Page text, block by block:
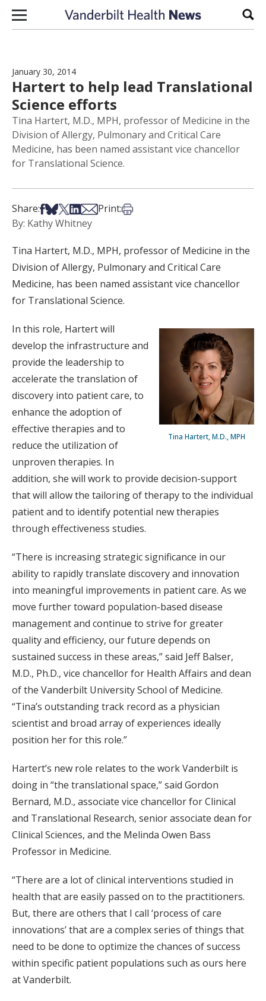
Skip to content
January 30, 2014
Hartert to help lead Translational
Science efforts
Tina Hartert, M.D., MPH, professor of Medicine in the
Division of Allergy, Pulmonary and Critical Care
Medicine, has been named assistant vice chancellor
for Translational Science.
Share:Share on Facebook
Share on Bsky
Share on X
Share on LinkedIn
Share via Email
Print:Print this article
By: Kathy Whitney
Tina Hartert, M.D., MPH, professor of Medicine in the
Division of Allergy, Pulmonary and Critical Care
Medicine, has been named assistant vice chancellor
for Translational Science.
Tina Hartert, M.D., MPH
In this role, Hartert will
develop the infrastructure and
provide the leadership to
accelerate the translation of
discovery into patient care, to
enhance the adoption of
effective therapies and to
reduce the utilization of
unproven therapies. In
addition, she will work to provide decision-support
that will allow the tailoring of therapy to the individual
patient and to identify potential new therapies
through effectiveness studies.
“There is increasing strategic significance in our
ability to rapidly translate discovery and innovation
into meaningful improvements in patient care. As we
move further toward population-based disease
management and continue to strive for greater
quality and efficiency, our future depends on
sustained success in these areas,” said Jeff Balser,
M.D., Ph.D., vice chancellor for Health Affairs and dean
of the Vanderbilt University School of Medicine.
“Tina’s outstanding track record as a physician
scientist and broad array of experiences ideally
position her for this role.”
Hartert’s new role relates to the work Vanderbilt is
doing in “the translational space,” said Gordon
Bernard, M.D., associate vice chancellor for Clinical
and Translational Research, senior associate dean for
Clinical Sciences, and the Melinda Owen Bass
Professor in Medicine.
“There are a lot of clinical interventions studied in
health that are easily passed on to the practitioners.
But, there are others that I call ‘process of care
innovations’ that are a complex series of things that
need to be done to optimize the chances of success
within specific patient populations such as ours here
at Vanderbilt.